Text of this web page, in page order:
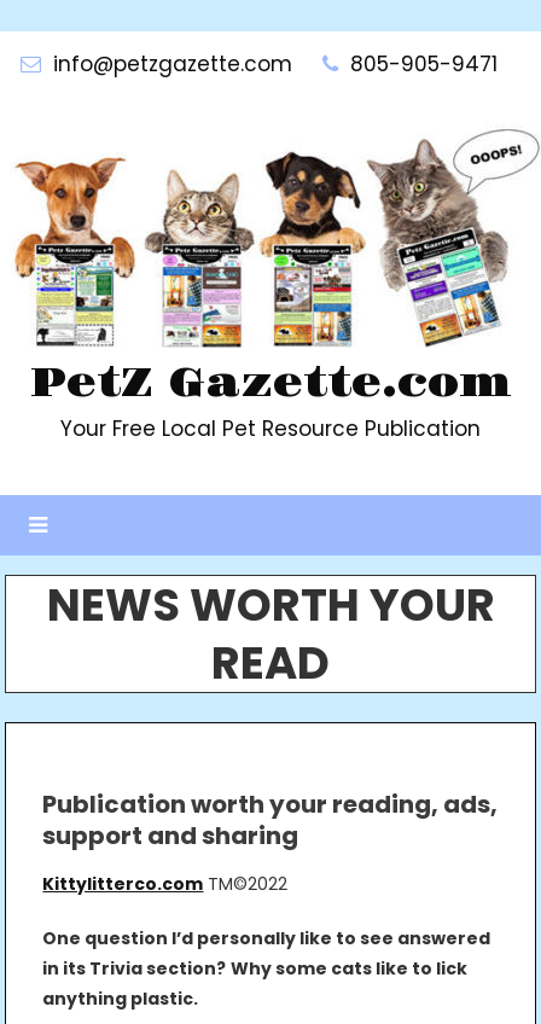
contentinfo@petzgazette.com 805-905-9471
PetZ Gazette.com
Your Free Local Pet Resource Publication
NEWS WORTH YOUR
READ
Publication worth your reading, ads,
support and sharing
Kittylitterco.com TM©2022
One question I’d personally like to see answered
in its Trivia section? Why some cats like to lick
anything plastic.